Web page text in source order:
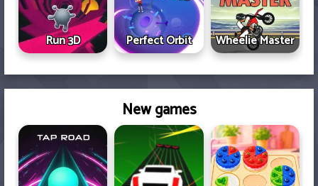
Run 3D Perfect Orbit Wheelie Master
New games